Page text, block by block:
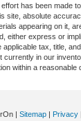
has been made
site, absolute
appearing on it,
either express or
tax, title,
currently in our
within a reasonable
| Sitemap | Privacy